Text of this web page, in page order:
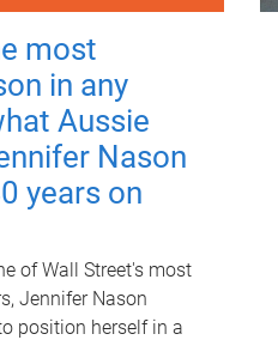
most
in any
Aussie
Nason
years on
of Wall Street's most
Jennifer Nason
position herself in a